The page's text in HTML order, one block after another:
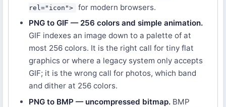
rel="icon">
for modern browsers.
PNG to GIF — 256 colors and simple animation.
GIF indexes an image down to a palette of at
most 256 colors. It is the right call for tiny flat
graphics or where a legacy system only accepts
GIF; it is the wrong call for photos, which band
and dither at 256 colors.
PNG to BMP — uncompressed bitmap. BMP